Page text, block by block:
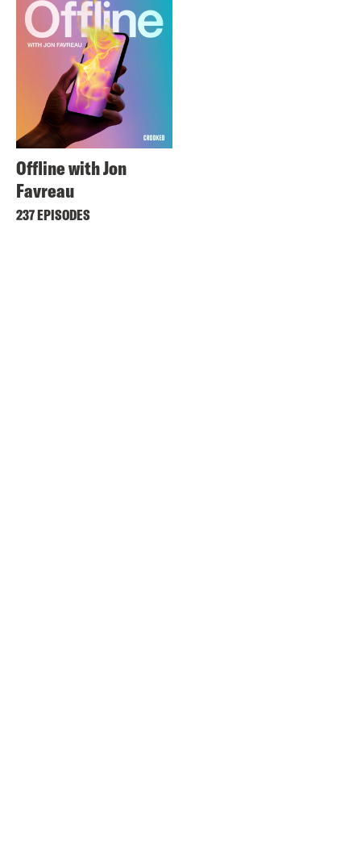
Offline with Jon
Favreau
237 EPISODES